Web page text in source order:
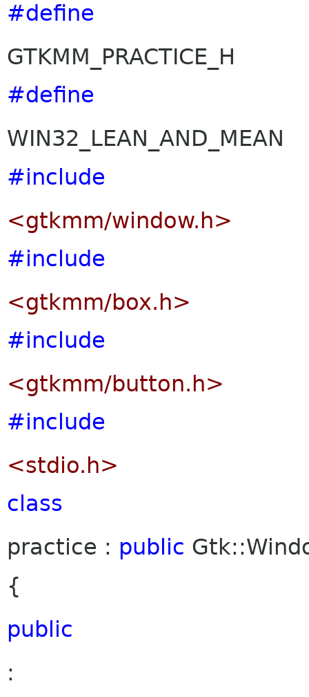
#define
GTKMM_PRACTICE_H
#define
WIN32_LEAN_AND_MEAN
#include
<gtkmm/window.h>
#include
<gtkmm/box.h>
#include
<gtkmm/button.h>
#include
<stdio.h>
class
practice : public
{
public
: